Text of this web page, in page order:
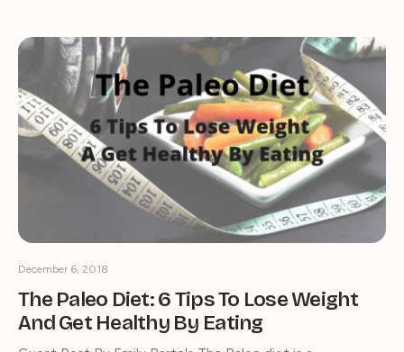
The Paleo Diet: 6 Tips To Lose Weight
And Get Healthy By Eating
December 6, 2018